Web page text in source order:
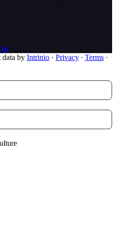
in
data by Intrinio · Privacy ∙ Terms ∙